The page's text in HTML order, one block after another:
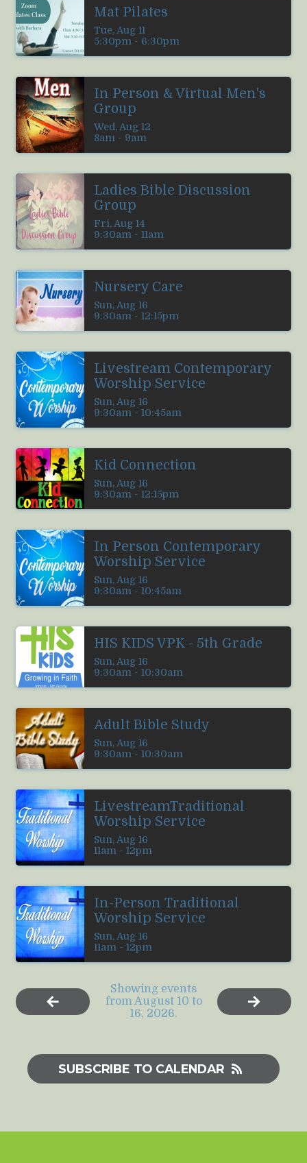
Mat Pilates
Tue, Aug 11
5:30pm - 6:30pm
In Person & Virtual Men's
Group
Wed, Aug 12
8am - 9am
Ladies Bible Discussion
Group
Fri, Aug 14
9:30am - 11am
Nursery Care
Sun, Aug 16
9:30am - 12:15pm
Livestream Contemporary
Worship Service
Sun, Aug 16
9:30am - 10:45am
Kid Connection
Sun, Aug 16
9:30am - 12:15pm
In Person Contemporary
Worship Service
Sun, Aug 16
9:30am - 10:45am
HIS KIDS VPK - 5th Grade
Sun, Aug 16
9:30am - 10:30am
Adult Bible Study
Sun, Aug 16
9:30am - 10:30am
LivestreamTraditional
Worship Service
Sun, Aug 16
11am - 12pm
In-Person Traditional
Worship Service
Sun, Aug 16
11am - 12pm
Showing events
from August 10 to
16, 2026.
SUBSCRIBE TO CALENDAR